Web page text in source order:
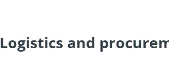
Logistics and